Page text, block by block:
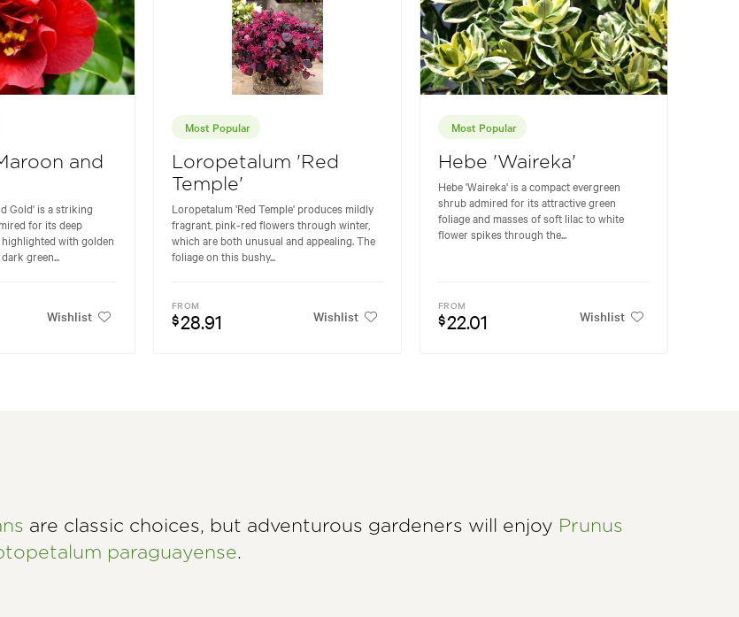
and
Gold' is a striking
for its deep
with golden
green...
Wishlist
Most Popular
Loropetalum 'Red
Temple'
Loropetalum 'Red Temple' produces mildly
fragrant, pink-red flowers through winter,
which are both unusual and appealing. The
foliage on this bushy...
FROM
$28.91 Wishlist
Most Popular
Hebe 'Waireka'
Hebe 'Waireka' is a compact evergreen
shrub admired for its attractive green
foliage and masses of soft lilac to white
flower spikes through the...
FROM
$22.01 Wishlist
are classic choices, but adventurous gardeners will enjoy Prunus
paraguayense.